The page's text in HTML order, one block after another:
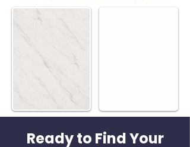
Ready to Find Your